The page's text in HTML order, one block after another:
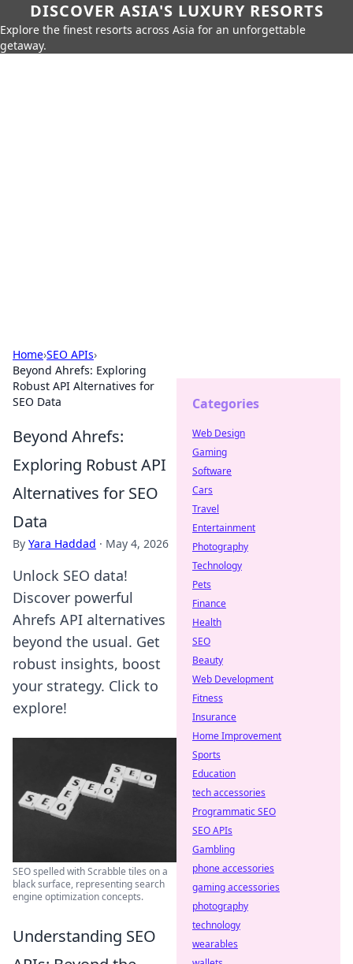
DISCOVER ASIA'S LUXURY RESORTS
Explore the finest resorts across Asia for an unforgettable
getaway.
Home›SEO APIs›
Beyond Ahrefs: Exploring
Robust API Alternatives for
SEO Data
Beyond Ahrefs:
Exploring Robust API
Alternatives for SEO
Data
By Yara Haddad · May 4, 2026
Unlock SEO data!
Discover powerful
Ahrefs API alternatives
beyond the usual. Get
robust insights, boost
your strategy. Click to
explore!
SEO spelled with Scrabble tiles on a
black surface, representing search
engine optimization concepts.
Understanding SEO
Categories
Web Design
Gaming
Software
Cars
Travel
Entertainment
Photography
Technology
Pets
Finance
Health
SEO
Beauty
Web Development
Fitness
Insurance
Home Improvement
Sports
Education
tech accessories
Programmatic SEO
SEO APIs
Gambling
phone accessories
gaming accessories
photography
technology
wearables